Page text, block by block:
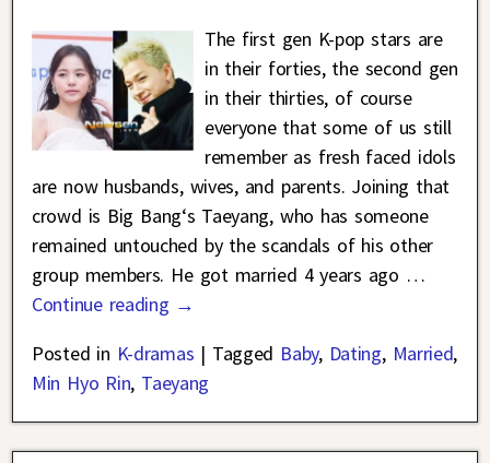
The first gen K-pop stars are
in their forties, the second gen
in their thirties, of course
everyone that some of us still
remember as fresh faced idols
are now husbands, wives, and parents. Joining that
crowd is Big Bang‘s Taeyang, who has someone
remained untouched by the scandals of his other
group members. He got married 4 years ago …
Continue reading →
Posted in K-dramas | Tagged Baby, Dating, Married,
Min Hyo Rin, Taeyang